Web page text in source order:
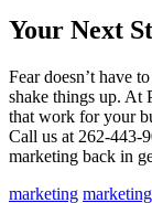
Your Next
Fear doesn’t have
shake things up. At
that work for your
Call us at 262-443-
marketing back in
marketing